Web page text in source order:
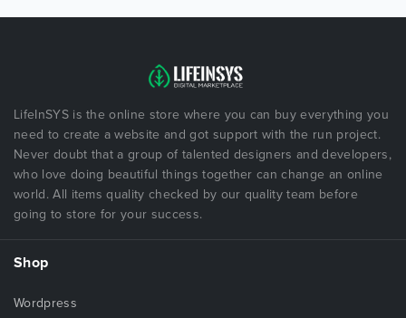
LifeInSYS is the online store where you can buy everything you
need to create a website and got support with the run project.
Never doubt that a group of talented designers and developers,
who love doing beautiful things together can change an online
world. All items quality checked by our quality team before
going to store for your success.
Shop
Wordpress